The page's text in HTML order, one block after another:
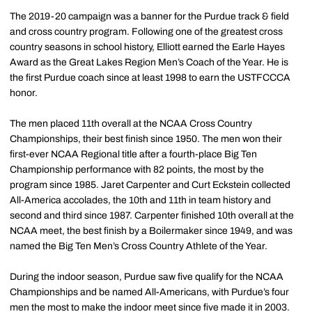
The 2019-20 campaign was a banner for the Purdue track & field
and cross country program. Following one of the greatest cross
country seasons in school history, Elliott earned the Earle Hayes
Award as the Great Lakes Region Men’s Coach of the Year. He is
the first Purdue coach since at least 1998 to earn the USTFCCCA
honor.
The men placed 11th overall at the NCAA Cross Country
Championships, their best finish since 1950. The men won their
first-ever NCAA Regional title after a fourth-place Big Ten
Championship performance with 82 points, the most by the
program since 1985. Jaret Carpenter and Curt Eckstein collected
All-America accolades, the 10th and 11th in team history and
second and third since 1987. Carpenter finished 10th overall at the
NCAA meet, the best finish by a Boilermaker since 1949, and was
named the Big Ten Men’s Cross Country Athlete of the Year.
During the indoor season, Purdue saw five qualify for the NCAA
Championships and be named All-Americans, with Purdue’s four
men the most to make the indoor meet since five made it in 2003.